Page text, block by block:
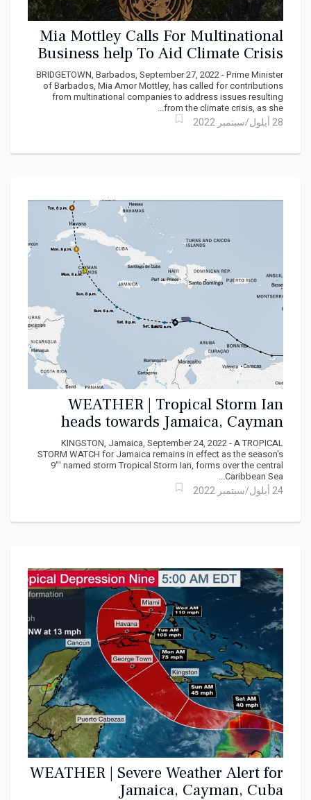
Mia Mottley Calls For Multinational
Business help To Aid Climate Crisis
BRIDGETOWN, Barbados, September 27, 2022 - Prime Minister
of Barbados, Mia Amor Mottley, has called for contributions
from multinational companies to address issues resulting
from the climate crisis, as she...
28 أيلول/سبتمبر 2022
WEATHER | Tropical Storm Ian
heads towards Jamaica, Cayman
Islands, Cuba
KINGSTON, Jamaica, September 24, 2022 - A TROPICAL
STORM WATCH for Jamaica remains in effect as the season's
9"' named storm Tropical Storm Ian, forms over the central
Caribbean Sea...
24 أيلول/سبتمبر 2022
WEATHER | Severe Weather Alert for
Jamaica, Cayman, Cuba